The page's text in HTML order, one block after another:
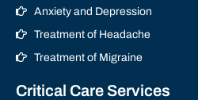
Anxiety and Depression
Treatment of Headache
Treatment of Migraine
Critical Care Services